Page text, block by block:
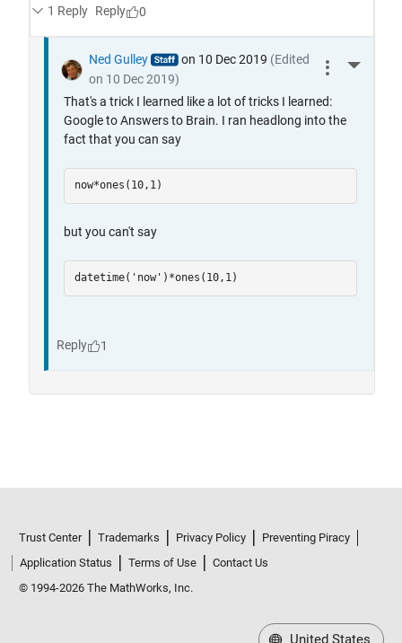
Trust Center Trademarks Privacy Policy
Preventing Piracy
Application Status
Terms of Use
Contact Us
© 1994-2026 The MathWorks, Inc.